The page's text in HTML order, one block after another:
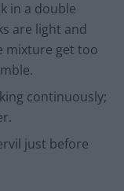
in a double
are light and
mixture get too
continuously;
just before